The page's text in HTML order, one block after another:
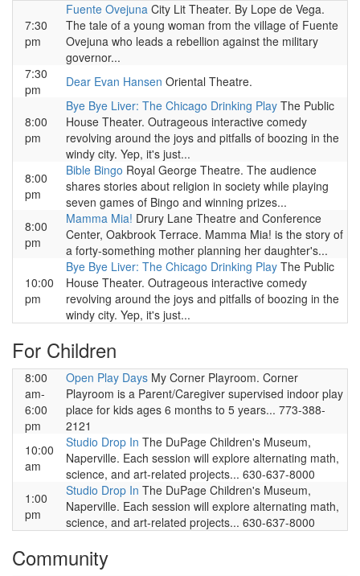
7:30
pm
Fuente Ovejuna City Lit Theater. By Lope de Vega.
The tale of a young woman from the village of Fuente
Ovejuna who leads a rebellion against the military
governor...
7:30
pm
Dear Evan Hansen Oriental Theatre.
8:00
pm
Bye Bye Liver: The Chicago Drinking Play The Public
House Theater. Outrageous interactive comedy
revolving around the joys and pitfalls of boozing in the
windy city. Yep, it's just...
8:00
pm
Bible Bingo Royal George Theatre. The audience
shares stories about religion in society while playing
seven games of Bingo and winning prizes...
8:00
pm
Mamma Mia! Drury Lane Theatre and Conference
Center, Oakbrook Terrace. Mamma Mia! is the story of
a forty-something mother planning her daughter's...
10:00
pm
Bye Bye Liver: The Chicago Drinking Play The Public
House Theater. Outrageous interactive comedy
revolving around the joys and pitfalls of boozing in the
windy city. Yep, it's just...
For Children
8:00
am-
6:00
pm
Open Play Days My Corner Playroom. Corner
Playroom is a Parent/Caregiver supervised indoor play
place for kids ages 6 months to 5 years... 773-388-
2121
10:00
am
Studio Drop In The DuPage Children's Museum,
Naperville. Each session will explore alternating math,
science, and art-related projects... 630-637-8000
1:00
pm
Studio Drop In The DuPage Children's Museum,
Naperville. Each session will explore alternating math,
science, and art-related projects... 630-637-8000
Community